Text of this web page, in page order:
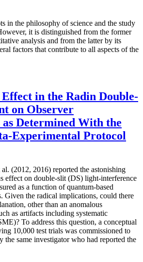
in the philosophy of science and the study
it is distinguished from the former
analysis and from the latter by its
factors that contribute to all aspects of the
in the Radin Double-
on Observer
as Determined With the
Experimental Protocol
(2012, 2016) reported the astonishing
effect on double-slit (DS) light-interference
as a function of quantum-based
Given the radical implications, could there
other than an anomalous
as artifacts including systematic
To address this question, a conceptual
10,000 test trials was commissioned to
the same investigator who had reported the